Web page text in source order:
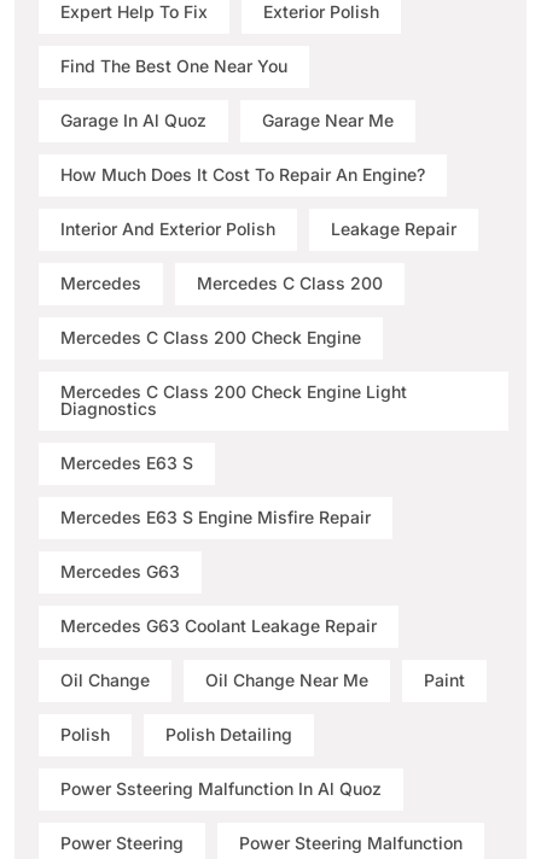
Expert Help To Fix Exterior Polish
Find The Best One Near You
Garage In Al Quoz Garage Near Me
How Much Does It Cost To Repair An Engine?
Interior And Exterior Polish Leakage Repair
Mercedes Mercedes C Class 200
Mercedes C Class 200 Check Engine
Mercedes C Class 200 Check Engine Light
Diagnostics
Mercedes E63 S
Mercedes E63 S Engine Misfire Repair
Mercedes G63
Mercedes G63 Coolant Leakage Repair
Oil Change Oil Change Near Me Paint
Polish Polish Detailing
Power Ssteering Malfunction In Al Quoz
Power Steering Power Steering Malfunction